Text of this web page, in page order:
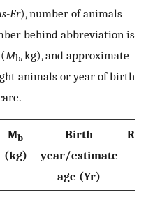
Er), number of animals
behind abbreviation is
Mb, kg), and approximate
animals or year of birth
Mb
(kg)
Birth
year/estimate
age (Yr)